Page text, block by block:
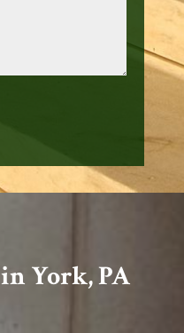
York, PA